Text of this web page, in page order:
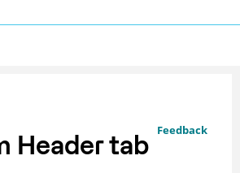
Feedback
Header tab